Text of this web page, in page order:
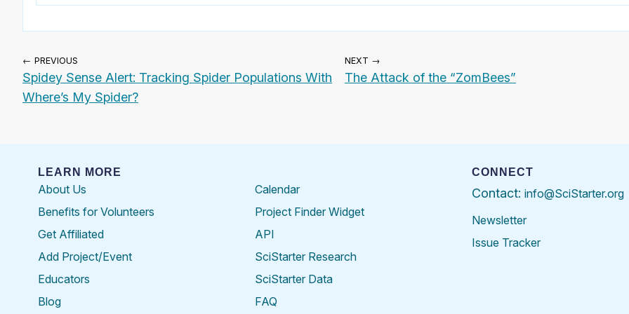
← PREVIOUS
Spidey Sense Alert: Tracking Spider Populations With
Where’s My Spider?
NEXT →
The Attack of the “ZomBees”
LEARN MORE
About Us
Benefits for Volunteers
Get Affiliated
Add Project/Event
Educators
Blog
Calendar
Project Finder Widget
API
SciStarter Research
SciStarter Data
FAQ
CONNECT
Contact: info@SciStarter.org
Newsletter
Issue Tracker